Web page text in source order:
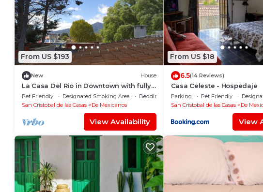
From US $193
New House
La Casa Del Rio in Downtown with fully
furnished Terrace
Pet Friendly Designated Smoking Area
Bedding/Linens
San Cristobal de las Casas
De Mexicanos
View Availability
From US $18
6.5(14 Reviews)
Casa Celeste - Hospedaje
Parking Pet Friendly
San Cristobal de las Casas
De
View